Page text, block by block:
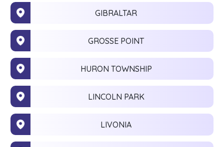
GIBRALTAR
GROSSE POINT
HURON TOWNSHIP
LINCOLN PARK
LIVONIA